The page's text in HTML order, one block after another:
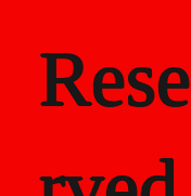
Rese